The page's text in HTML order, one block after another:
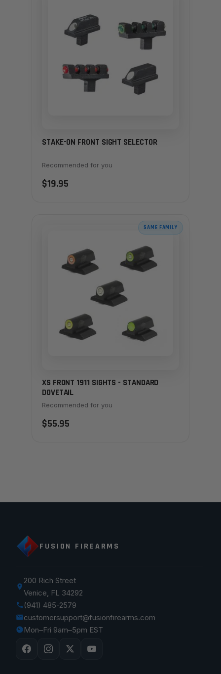
STAKE-ON FRONT SIGHT SELECTOR
Recommended for you
$19.95
SAME FAMILY
XS FRONT 1911 SIGHTS - STANDARD
DOVETAIL
Recommended for you
$55.95
FUSION FIREARMS
200 Rich Street
Venice, FL 34292
(941) 485-2579
customersupport@fusionfirearms.com
Mon–Fri 9am–5pm EST